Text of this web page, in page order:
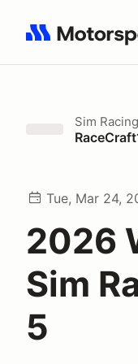
Search results: No
Sim Racing
Tue, Mar 24,
2026
Sim
5